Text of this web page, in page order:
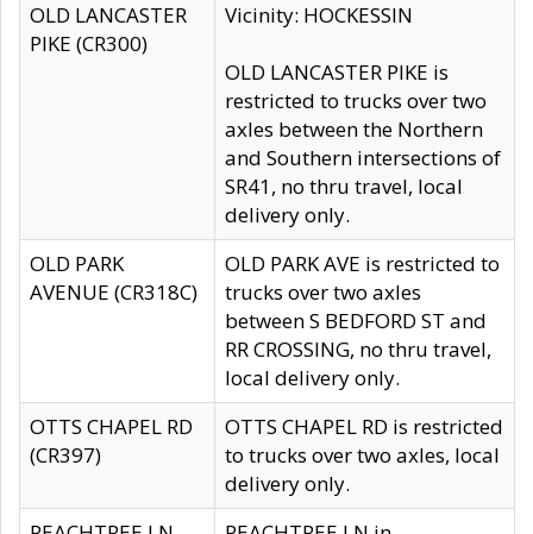
OLD LANCASTER
PIKE (CR300)
Vicinity: HOCKESSIN
OLD LANCASTER PIKE is
restricted to trucks over two
axles between the Northern
and Southern intersections of
SR41, no thru travel, local
delivery only.
OLD PARK
AVENUE (CR318C)
OLD PARK AVE is restricted to
trucks over two axles
between S BEDFORD ST and
RR CROSSING, no thru travel,
local delivery only.
OTTS CHAPEL RD
(CR397)
OTTS CHAPEL RD is restricted
to trucks over two axles, local
delivery only.